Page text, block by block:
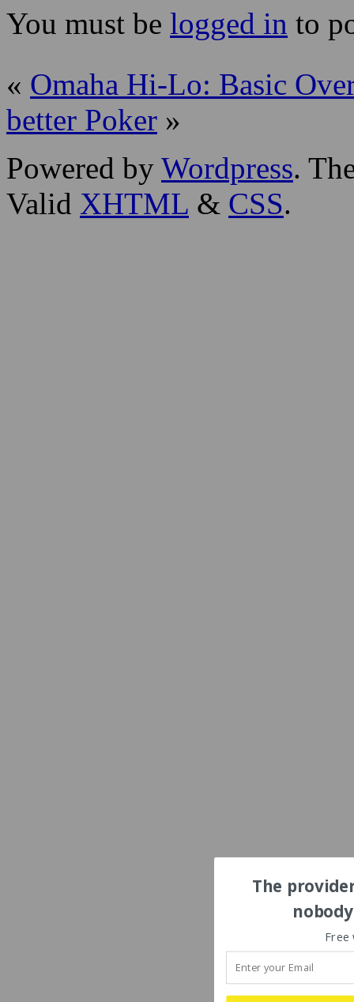
You must be logged in to
« Omaha Hi-Lo: Basic
better Poker »
Powered by Wordpress.
Valid XHTML & CSS.
The
Free